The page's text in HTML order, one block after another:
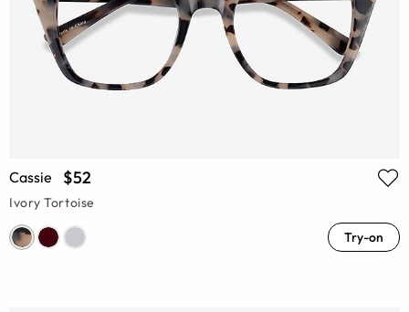
Cassie $52
Ivory Tortoise
Try-on